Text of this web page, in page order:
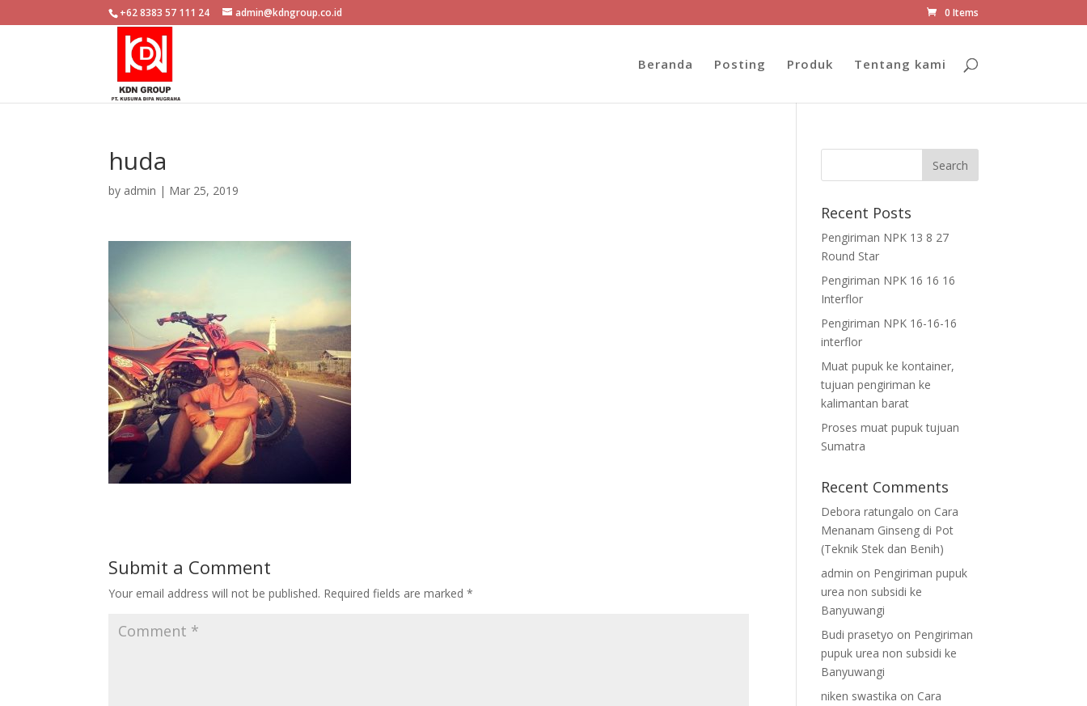
+62 8383 57 111 24 admin@kdngroup.co.id 0 Items
Beranda Posting Produk Tentang kami
huda
by admin | Mar 25, 2019
Submit a Comment
Your email address will not be published. Required fields are marked*
Recent Posts
Pengiriman NPK 13 8 27
Round Star
Pengiriman NPK 16 16 16
Interflor
Pengiriman NPK 16-16-16
interflor
Muat pupuk ke kontainer,
tujuan pengiriman ke
kalimantan barat
Proses muat pupuk tujuan
Sumatra
Recent Comments
Debora ratungalo on Cara
Menanam Ginseng di Pot
(Teknik Stek dan Benih)
admin on Pengiriman pupuk
urea non subsidi ke
Banyuwangi
Budi prasetyo on Pengiriman
pupuk urea non subsidi ke
Banyuwangi
niken swastika on Cara